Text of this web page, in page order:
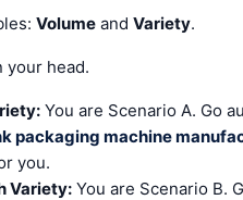
Volume and Variety.
your head.
You are Scenario A. Go
packaging machine
you.
Variety: You are Scenario B.